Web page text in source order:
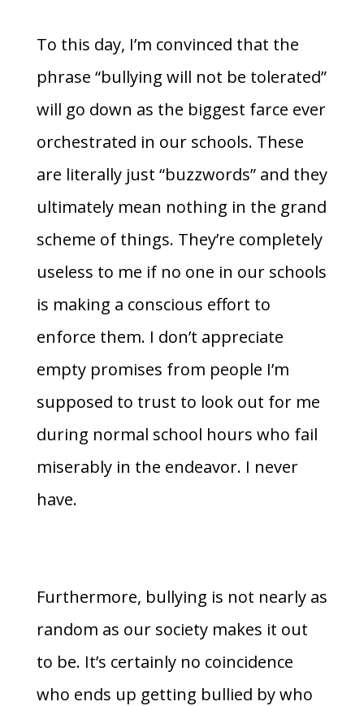
To this day, I’m convinced that the
phrase “bullying will not be tolerated”
will go down as the biggest farce ever
orchestrated in our schools. These
are literally just “buzzwords” and they
ultimately mean nothing in the grand
scheme of things. They’re completely
useless to me if no one in our schools
is making a conscious effort to
enforce them. I don’t appreciate
empty promises from people I’m
supposed to trust to look out for me
during normal school hours who fail
miserably in the endeavor. I never
have.
Furthermore, bullying is not nearly as
random as our society makes it out
to be. It’s certainly no coincidence
who ends up getting bullied by who